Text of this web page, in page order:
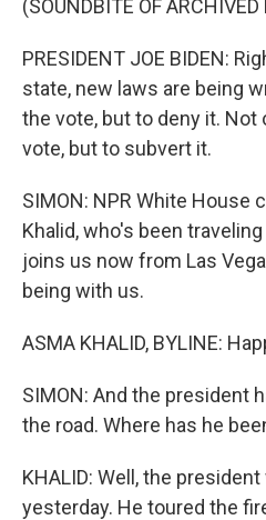
(SOUNDBITE OF ARCHIVED
PRESIDENT JOE BIDEN:
state, new laws are being
the vote, but to deny it.
vote, but to subvert it.
SIMON: NPR White House
Khalid, who's been
joins us now from Las
being with us.
ASMA KHALID, BYLINE:
SIMON: And the president
the road. Where has he
KHALID: Well, the
yesterday. He toured the